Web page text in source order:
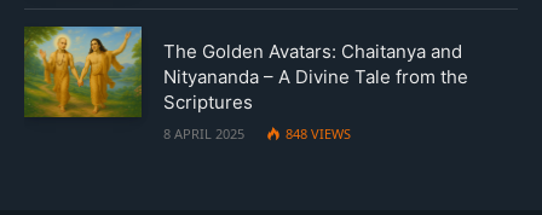
The Golden Avatars: Chaitanya and
Nityananda – A Divine Tale from the
Scriptures
8 APRIL 2025 848 VIEWS